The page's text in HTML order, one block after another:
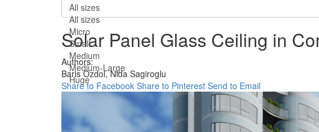
All sizes
All sizes
Micro
Small
Medium
Medium-Large
Huge
Solar Panel Glass Ceiling in
Authors:
Baris Ozdol,Nida Sagiroglu
Share to Facebook Share to Pinterest Send to Email